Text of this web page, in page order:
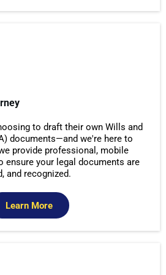
to draft their own Wills and
documents—and we're here to
provide professional, mobile
ensure your legal documents are
and recognized.
Learn More